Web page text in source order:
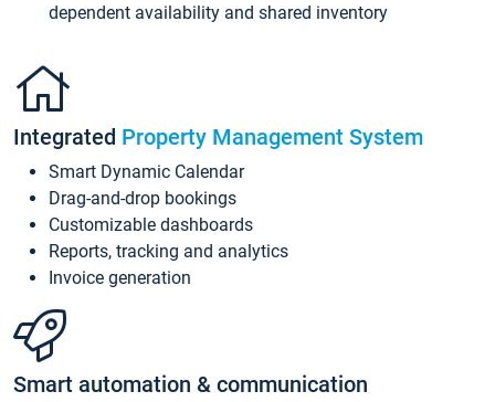
dependent availability and shared inventory
Integrated Property Management System
Smart Dynamic Calendar
Drag-and-drop bookings
Customizable dashboards
Reports, tracking and analytics
Invoice generation
Smart automation & communication